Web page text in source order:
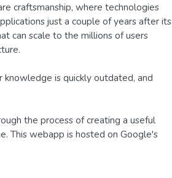
craftsmanship, where technologies
just a couple of years after its
can scale to the millions of users
is quickly outdated, and
the process of creating a useful
This webapp is hosted on Google's